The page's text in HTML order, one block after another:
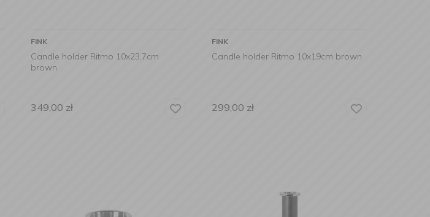
FINK
Candle holder Ritmo 10x23,7cm
brown
349,00 zł
FINK
Candle holder Ritmo 10x19cm brown
299,00 zł